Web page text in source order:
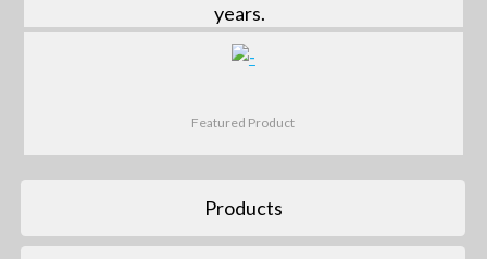
years.
Featured Product
Products